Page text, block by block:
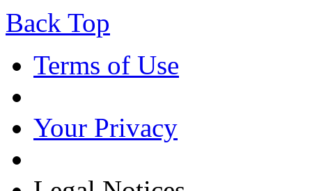
Back Top
Terms of Use
Your Privacy